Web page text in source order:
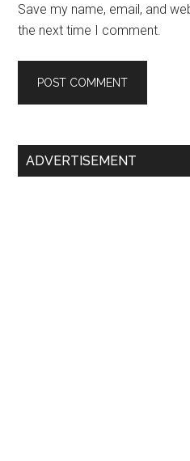
Save my name, email, and
the next time I comment.
Primary
ADVERTISEMENT